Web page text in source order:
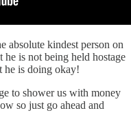
absolute kindest person on
he is not being held hostage
he is doing okay!
to shower us with money
so just go ahead and